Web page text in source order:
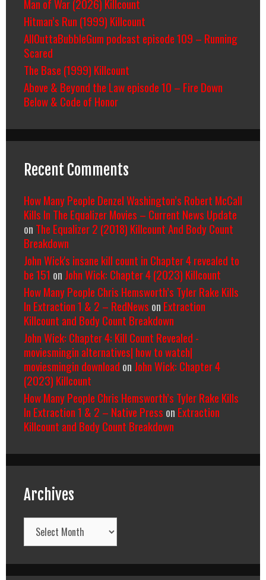
Man of War (2026) Killcount
Hitman’s Run (1999) Killcount
AllOuttaBubbleGum podcast episode 109 – Running
Scared
The Base (1999) Killcount
Above & Beyond the Law episode 10 – Fire Down
Below & Code of Honor
Recent Comments
How Many People Denzel Washington’s Robert McCall
Kills In The Equalizer Movies – Current News Update
on The Equalizer 2 (2018) Killcount And Body Count
Breakdown
John Wick's insane kill count in Chapter 4 revealed to
be 151 on John Wick: Chapter 4 (2023) Killcount
How Many People Chris Hemsworth’s Tyler Rake Kills
In Extraction 1 & 2 – RedNews on Extraction
Killcount and Body Count Breakdown
John Wick: Chapter 4: Kill Count Revealed -
moviesmingin alternatives| how to watch|
moviesmingin download on John Wick: Chapter 4
(2023) Killcount
How Many People Chris Hemsworth’s Tyler Rake Kills
In Extraction 1 & 2 – Native Press on Extraction
Killcount and Body Count Breakdown
Archives
Archives